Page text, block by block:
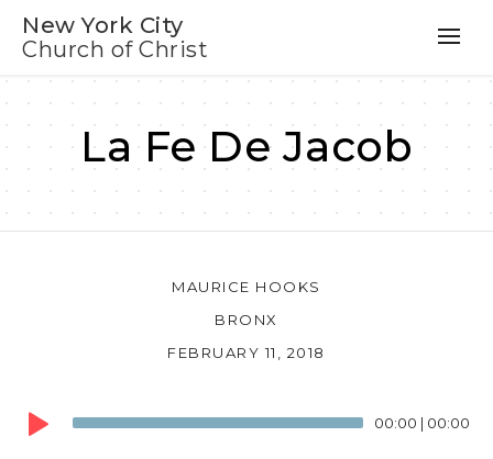
New York City
Church of Christ
La Fe De Jacob
MAURICE HOOKS
BRONX
FEBRUARY 11, 2018
Audio
Player
00:00 | 00:00